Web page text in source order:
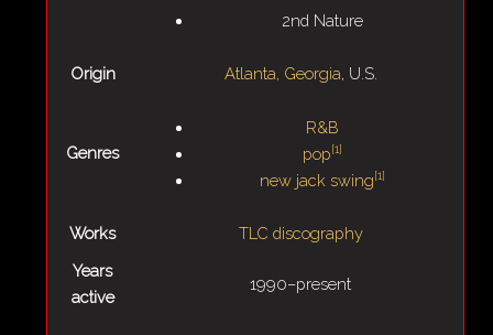
2nd Nature
Origin Atlanta, Georgia, U.S.
Genres
R&B
pop[1]
new jack swing[1]
Works
TLC discography
Years
active
1990–present